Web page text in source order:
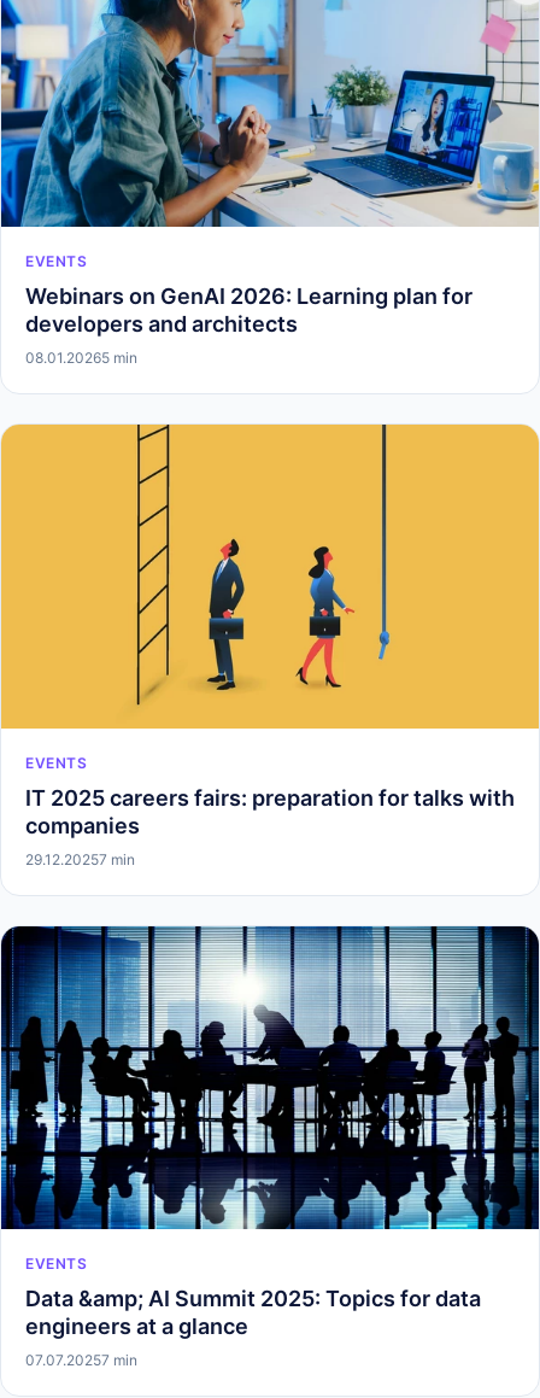
EVENTS
Webinars on GenAI 2026: Learning plan for
developers and architects
08.01.20265 min
EVENTS
IT 2025 careers fairs: preparation for talks with
companies
29.12.20257 min
EVENTS
Data &amp; AI Summit 2025: Topics for data
engineers at a glance
07.07.20257 min